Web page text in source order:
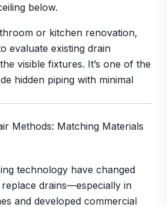
below.
or kitchen renovation,
evaluate existing drain
visible fixtures. It’s one of the
hidden piping with minimal
Methods: Matching Materials
technology have changed
drains—especially in
and developed commercial